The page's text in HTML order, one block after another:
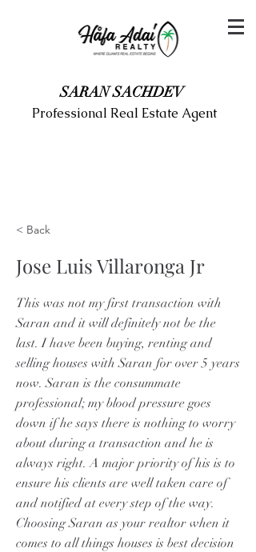
SARAN SACHDEV
Professional Real Estate Agent
< Back
Jose Luis Villaronga Jr
This was not my first transaction with
Saran and it will definitely not be the
last. I have been buying, renting and
selling houses with Saran for over 5 years
now. Saran is the consummate
professional; my blood pressure goes
down if he says there is nothing to worry
about during a transaction and he is
always right. A major priority of his is to
ensure his clients are well taken care of
and notified at every step of the way.
Choosing Saran as your realtor when it
comes to all things houses is best decision